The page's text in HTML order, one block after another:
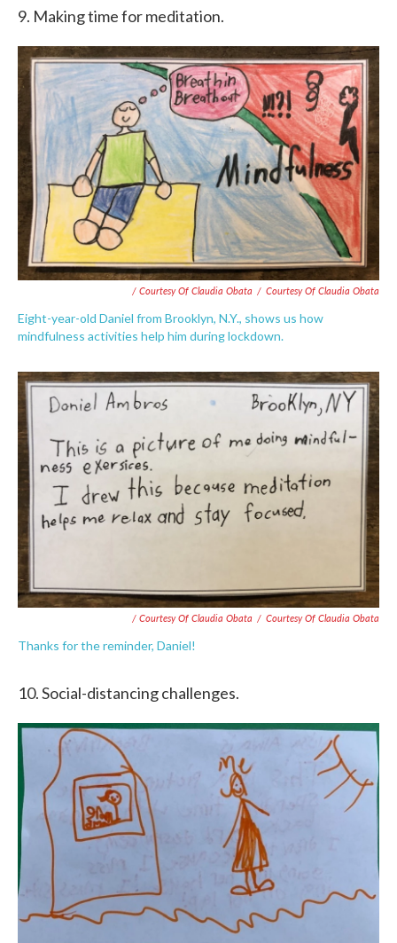
9. Making time for meditation.
/ Courtesy Of Claudia Obata / Courtesy Of Claudia Obata
Eight-year-old Daniel from Brooklyn, N.Y., shows us how
mindfulness activities help him during lockdown.
/ Courtesy Of Claudia Obata / Courtesy Of Claudia Obata
Thanks for the reminder, Daniel!
10. Social-distancing challenges.